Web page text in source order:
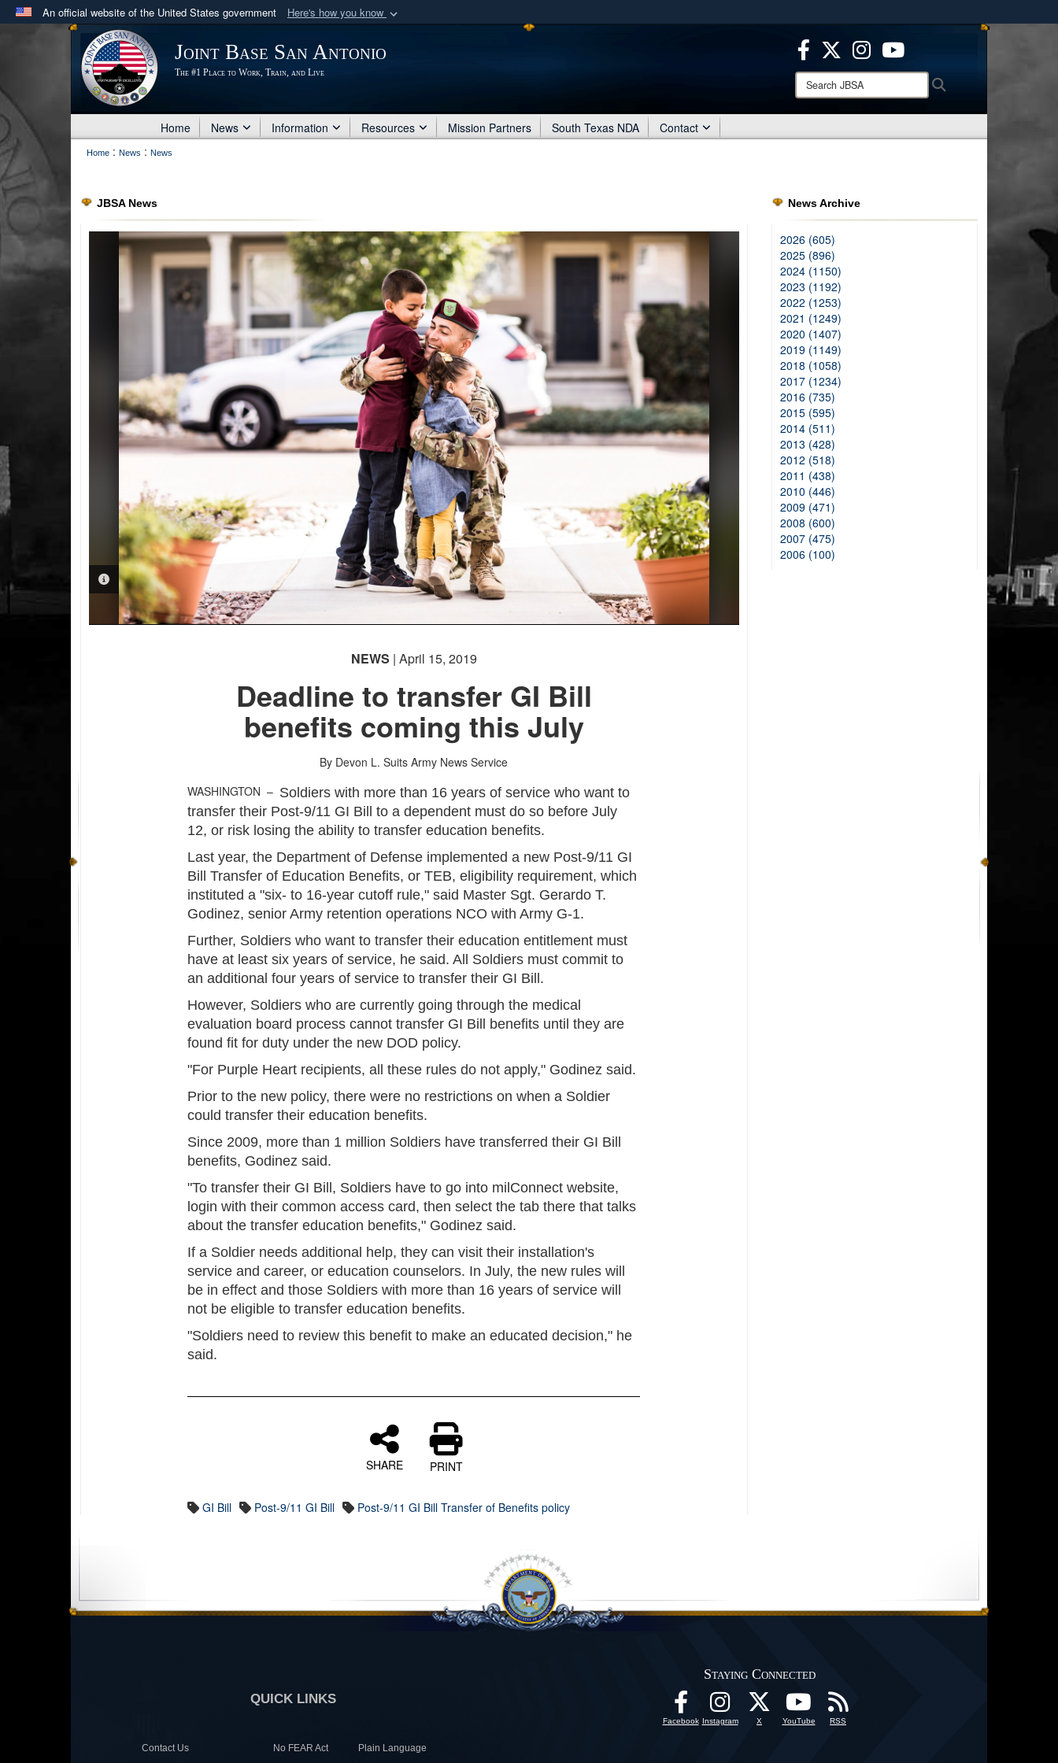
An official website of the United States government Here's how you know
Official websites use .mil
.milwebsite belongs to an official U.S. Department of Defense organization
in the United States.
Secure .mil websites use HTTPS
means you’ve safely connected to the .mil website.
Share sensitive information only on official, secure websites.
Joint Base San Antonio
The #1 Place to Work, Train, and Live
Search
JBSA:
Home News Information Resources Mission Partners South Texas NDA Contact
Home : News : News
JBSA News
PHOTO INFORMATION
NEWS | April 15, 2019
Deadline to transfer GI Bill
benefits coming this July
By Devon L. Suits Army News Service
WASHINGTON – Soldiers with more than 16 years of service who want to
transfer their Post-9/11 GI Bill to a dependent must do so before July
12, or risk losing the ability to transfer education benefits.
Last year, the Department of Defense implemented a new Post-9/11 GI
Bill Transfer of Education Benefits, or TEB, eligibility requirement, which
instituted a "six- to 16-year cutoff rule," said Master Sgt. Gerardo T.
Godinez, senior Army retention operations NCO with Army G-1.
Further, Soldiers who want to transfer their education entitlement must
have at least six years of service, he said. All Soldiers must commit to
an additional four years of service to transfer their GI Bill.
However, Soldiers who are currently going through the medical
evaluation board process cannot transfer GI Bill benefits until they are
found fit for duty under the new DOD policy.
"For Purple Heart recipients, all these rules do not apply," Godinez said.
Prior to the new policy, there were no restrictions on when a Soldier
could transfer their education benefits.
Since 2009, more than 1 million Soldiers have transferred their GI Bill
benefits, Godinez said.
"To transfer their GI Bill, Soldiers have to go into milConnect website,
login with their common access card, then select the tab there that talks
about the transfer education benefits," Godinez said.
If a Soldier needs additional help, they can visit their installation's
service and career, or education counselors. In July, the new rules will
be in effect and those Soldiers with more than 16 years of service will
not be eligible to transfer education benefits.
"Soldiers need to review this benefit to make an educated decision," he
said.
SHARE PRINT
GI Bill Post-9/11 GI Bill Post-9/11 GI Bill Transfer of Benefits policy
News Archive
2026 (605)
2025 (896)
2024 (1150)
2023 (1192)
2022 (1253)
2021 (1249)
2020 (1407)
2019 (1149)
2018 (1058)
2017 (1234)
2016 (735)
2015 (595)
2014 (511)
2013 (428)
2012 (518)
2011 (438)
2010 (446)
2009 (471)
2008 (600)
2007 (475)
2006 (100)
QUICK LINKS
Contact Us No FEAR Act Plain Language
Staying Connected
Facebook Instagram X YouTube RSS